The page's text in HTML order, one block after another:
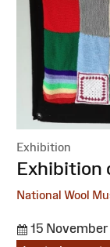
Exhibition
:Exhibition
National Wool
15